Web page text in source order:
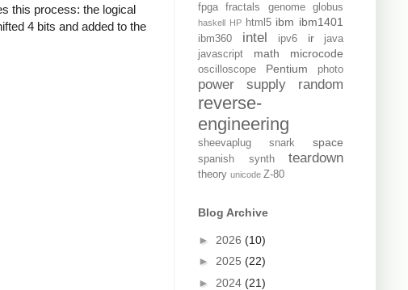
this process: the logical
4 bits and added to the
fpga fractals genome globus
haskell HP html5 ibm ibm1401
ibm360 intel ipv6 ir
java
javascript
math microcode
oscilloscope Pentium photo
power supply random
reverse-
engineering
sheevaplug snark space
spanish synth teardown
theory unicode Z-80
Blog Archive
► 2026 (10)
► 2025 (22)
► 2024 (21)